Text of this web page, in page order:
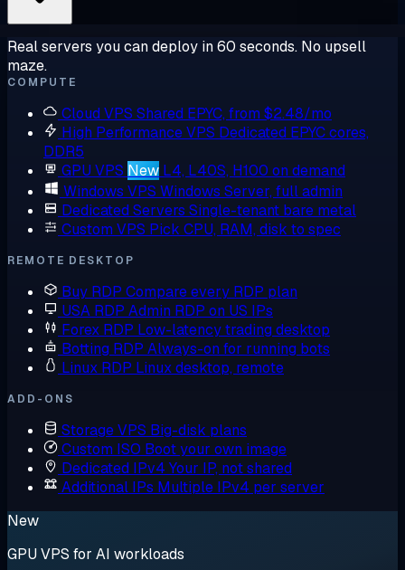
Real servers you can deploy in 60 seconds. No upsell
maze.
COMPUTE
Cloud VPS Shared EPYC, from $2.48/mo
High Performance VPS Dedicated EPYC cores,
DDR5
GPU VPS New L4, L40S, H100 on demand
Windows VPS Windows Server, full admin
Dedicated Servers Single-tenant bare metal
Custom VPS Pick CPU, RAM, disk to spec
REMOTE DESKTOP
Buy RDP Compare every RDP plan
USA RDP Admin RDP on US IPs
Forex RDP Low-latency trading desktop
Botting RDP Always-on for running bots
Linux RDP Linux desktop, remote
ADD-ONS
Storage VPS Big-disk plans
Custom ISO Boot your own image
Dedicated IPv4 Your IP, not shared
Additional IPs Multiple IPv4 per server
New
GPU VPS for AI workloads